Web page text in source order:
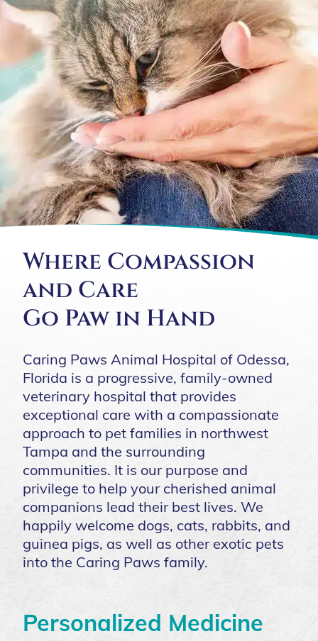
Where Compassion
and Care
Go Paw in Hand
Caring Paws Animal Hospital of Odessa,
Florida is a progressive, family-owned
veterinary hospital that provides
exceptional care with a compassionate
approach to pet families in northwest
Tampa and the surrounding
communities. It is our purpose and
privilege to help your cherished animal
companions lead their best lives. We
happily welcome dogs, cats, rabbits, and
guinea pigs, as well as other exotic pets
into the Caring Paws family.
Personalized Medicine